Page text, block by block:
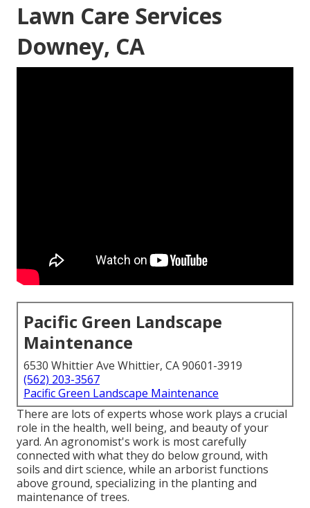
Lawn Care Services
Downey, CA
Pacific Green Landscape
Maintenance
6530 Whittier Ave Whittier, CA 90601-3919
(562) 203-3567
Pacific Green Landscape Maintenance
There are lots of experts whose work plays a crucial
role in the health, well being, and beauty of your
yard. An agronomist's work is most carefully
connected with what they do below ground, with
soils and dirt science, while an arborist functions
above ground, specializing in the planting and
maintenance of trees.